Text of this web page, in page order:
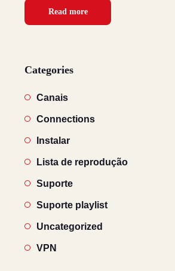
Read more
Categories
Canais
Connections
Instalar
Lista de reprodução
Suporte
Suporte playlist
Uncategorized
VPN